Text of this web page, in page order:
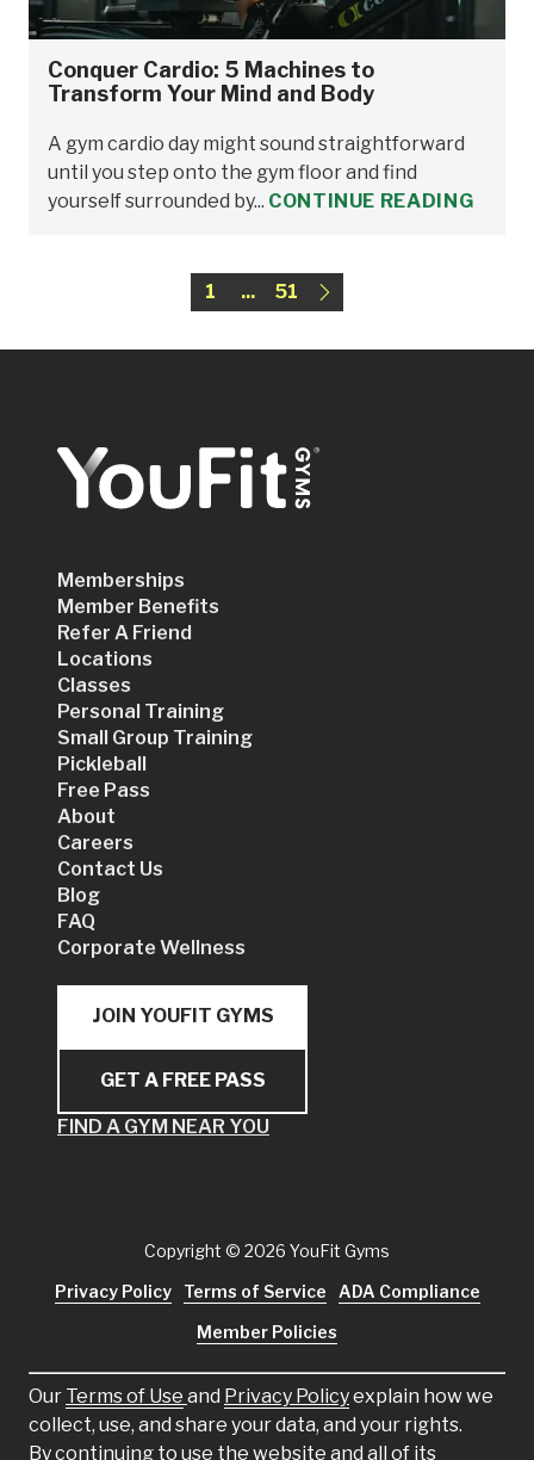
Conquer Cardio: 5 Machines to
Transform Your Mind and Body
A gym cardio day might sound straightforward
until you step onto the gym floor and find
yourself surrounded by... CONTINUE READING
1 ... 51
Memberships
Member Benefits
Refer A Friend
Locations
Classes
Personal Training
Small Group Training
Pickleball
Free Pass
About
Careers
Contact Us
Blog
FAQ
Corporate Wellness
JOIN YOUFIT GYMS
GET A FREE PASS
FIND A GYM NEAR YOU
Our Terms of Use and Privacy Policyexplain how we
collect, use, and share your data, and your rights.
By continuing to use the website and all of its
Copyright © 2026 YouFit Gyms
Privacy Policy
Terms of Service
ADA Compliance
Member Policies